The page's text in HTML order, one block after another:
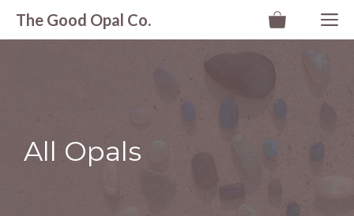
SkipThe Good Opal Co.
All Opals